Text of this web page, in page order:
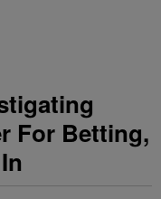
For Betting,